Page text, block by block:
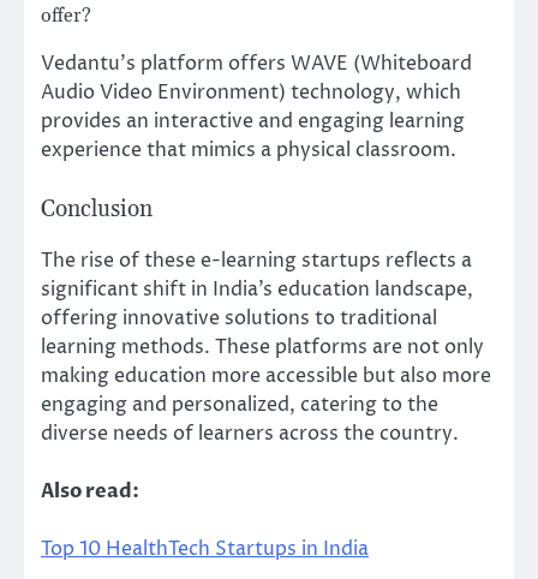
offer?
Vedantu’s platform offers WAVE (Whiteboard
Audio Video Environment) technology, which
provides an interactive and engaging learning
experience that mimics a physical classroom.
Conclusion
The rise of these e-learning startups reflects a
significant shift in India’s education landscape,
offering innovative solutions to traditional
learning methods. These platforms are not only
making education more accessible but also more
engaging and personalized, catering to the
diverse needs of learners across the country.
Also read:
Top 10 HealthTech Startups in India